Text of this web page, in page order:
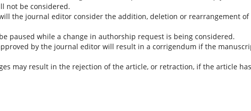
not be considered.
the journal editor consider the addition, deletion or rearrangement of
paused while a change in authorship request is being considered.
by the journal editor will result in a corrigendum if the
may result in the rejection of the article, or retraction, if the article has